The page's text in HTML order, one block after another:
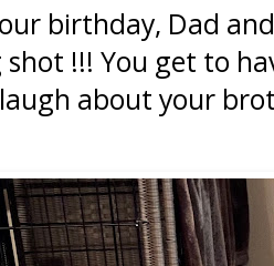
birthday, Dad
!!! You get to
about your